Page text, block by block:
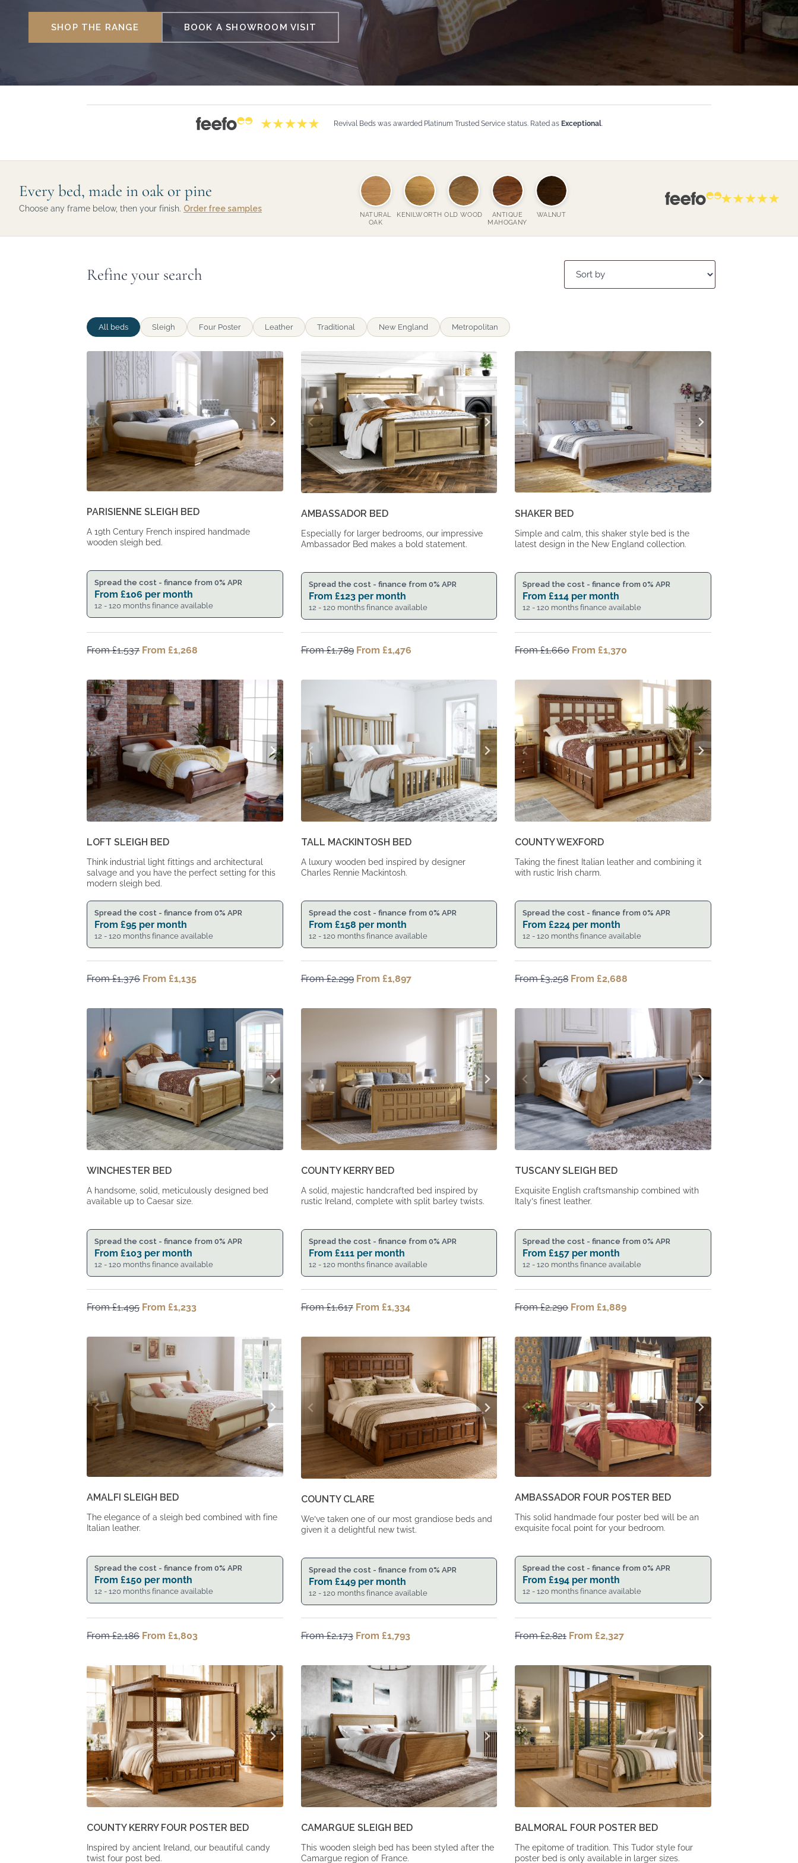
SHOP THE RANGE BOOK A SHOWROOM VISIT
Revival Beds was awarded Platinum Trusted Service status. Rated as Exceptional.
Every bed, made in oak or pine
Choose any frame below, then your finish. Order free samples
NATURAL
OAK
KENILWORTH OLD WOOD
ANTIQUE
MAHOGANY
WALNUT
Refine your search
All beds Sleigh Four Poster Leather Traditional New England Metropolitan
PARISIENNE SLEIGH BED
A 19th Century French inspired handmade
wooden sleigh bed.
Spread the cost - finance from 0% APR
From £106 per month
12 - 120 months finance available
From£1,537 Original
From
£1,537.
From £1,268
From
£1,268.
AMBASSADOR BED
Especially for larger bedrooms, our impressive
Ambassador Bed makes a bold statement.
Spread the cost - finance from 0% APR
From £123per month
12 - 120 months finance available
From£1,789 Original
From £1,476
From
SHAKER BED
Simple and calm, this shaker style bed is the
latest design in the New England collection.
Spread the cost - finance from 0% APR
From £114 per month
12 - 120 months finance available
From£1,660 Original
£1,660.
From £1,370
From
LOFT SLEIGH BED
Think industrial light fittings and architectural
salvage and you have the perfect setting for this
modern sleigh bed.
Spread the cost - finance from 0% APR
From £95 per month
12 - 120 months finance available
From£1,376 Original
From £1,135
TALL MACKINTOSH BED
A luxury wooden bed inspired by designer
Charles Rennie Mackintosh.
Spread the cost - finance from 0% APR
From £158 per month
12 - 120 months finance available
From£2,299 Original
From £1,897Current
COUNTY WEXFORD
Taking the finest Italian leather and combining it
with rustic Irish charm.
Spread the cost - finance from 0% APR
From £224 per month
12 - 120 months finance available
From£3,258 Original
£3,258.
From £2,688
From
£2,688.
WINCHESTER BED
A handsome, solid, meticulously designed bed
available up to Caesar size.
Spread the cost - finance from 0% APR
From £103 per month
12 - 120 months finance available
From£1,495 Original
From
£1,495.
From £1,233
COUNTY KERRY BED
A solid, majestic handcrafted bed inspired by
rustic Ireland, complete with split barley twists.
Spread the cost - finance from 0% APR
From £111per month
12 - 120 months finance available
From£1,617 Original
£1,617.
From £1,334Current
£1,334.
TUSCANY SLEIGH BED
Exquisite English craftsmanship combined with
Italy’s finest leather.
Spread the cost - finance from 0% APR
From £157 per month
12 - 120 months finance available
From£2,290 Original
From
£2,290.
From £1,889
From
£1,889.
AMALFI SLEIGH BED
The elegance of a sleigh bed combined with fine
Italian leather.
Spread the cost - finance from 0% APR
From £150 per month
12 - 120 months finance available
From£2,186 Original
From
£2,186.
From £1,803
From
£1,803.
COUNTY CLARE
We’ve taken one of our most grandiose beds and
given it a delightful new twist.
Spread the cost - finance from 0% APR
From £149per month
12 - 120 months finance available
From£2,173 Original
From
£2,173.
From £1,793Current
From
AMBASSADOR FOUR POSTER BED
This solid handmade four poster bed will be an
exquisite focal point for your bedroom.
Spread the cost - finance from 0% APR
From £194 per month
12 - 120 months finance available
From£2,821 Original
From
£2,821.
From £2,327
From
£2,327.
COUNTY KERRY FOUR POSTER BED
Inspired by ancient Ireland, our beautiful candy
twist four post bed.
CAMARGUE SLEIGH BED
This wooden sleigh bed has been styled after the
Camargue region of France.
BALMORAL FOUR POSTER BED
The epitome of tradition. This Tudor style four
poster bed is only available in larger sizes.